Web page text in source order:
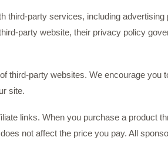
third-party services, including advertising
party website, their privacy policy
third-party websites. We encourage you
site.
links. When you purchase a product
not affect the price you pay. All